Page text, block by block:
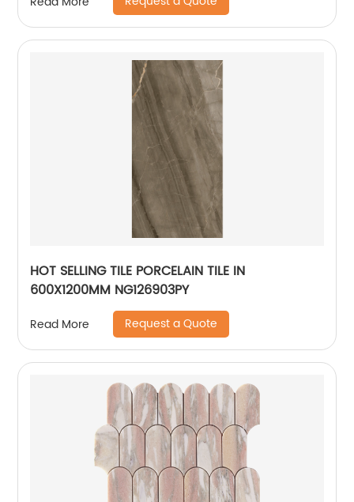
HOT SELLING TILE PORCELAIN TILE IN
600X1200MM NG126903PY
Read More Request a Quote